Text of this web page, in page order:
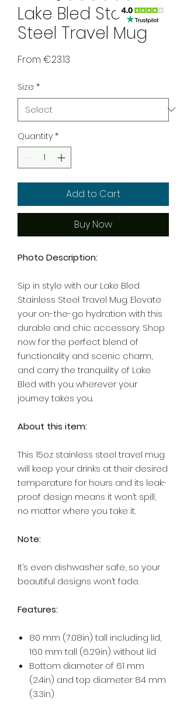
Lake Bled Stainless
Steel Travel Mug
From €23.13
Size *
Quantity *
Add to Cart
Buy Now
Photo Description:
Sip in style with our Lake Bled
Stainless Steel Travel Mug. Elevate
your on-the-go hydration with this
durable and chic accessory. Shop
now for the perfect blend of
functionality and scenic charm,
and carry the tranquility of Lake
Bled with you wherever your
journey takes you.
About this item:
This 15oz stainless steel travel mug
will keep your drinks at their desired
temperature for hours and its leak-
proof design means it won’t spill,
no matter where you take it.
Note:
It’s even dishwasher safe, so your
beautiful designs won’t fade.
Features:
80 mm (7.08in) tall including lid,
160 mm tall (6.29in) without lid
Bottom diameter of 61 mm
(2.4in) and top diameter 84 mm
(3.3in)